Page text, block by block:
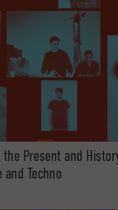
the Present and
and Techno